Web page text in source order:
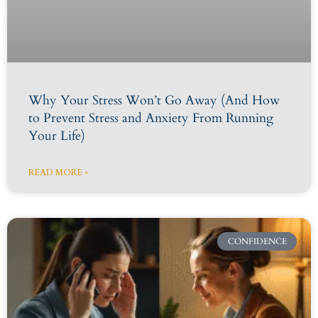
Why Your Stress Won’t Go Away (And How
to Prevent Stress and Anxiety From Running
Your Life)
READ MORE »
CONFIDENCE